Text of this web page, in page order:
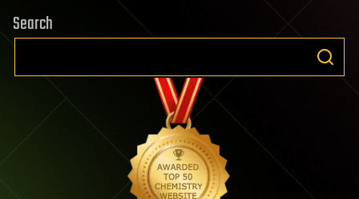
Search